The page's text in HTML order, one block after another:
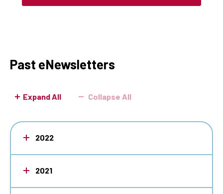
Past eNewsletters
Expand All Collapse All
2022
2021